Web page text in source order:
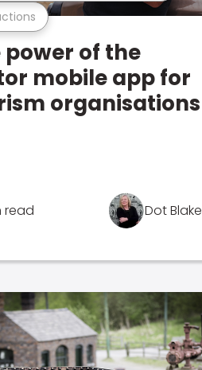
power of the
mobile app for
organisations
read Dot Blake